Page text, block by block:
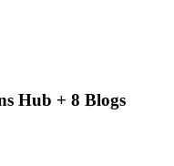
Hub + 8 Blogs